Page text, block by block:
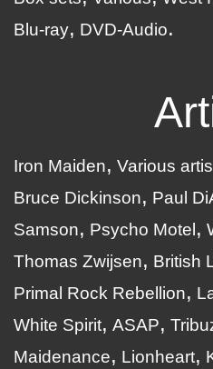
Blu-ray
DVD-Audio
Iron Maiden Various
Bruce Dickinson
Paul
Samson
Psycho Motel
Thomas Zwijsen
British
Primal Rock Rebellion
White Spirit ASAP
Maidenance
Lionheart